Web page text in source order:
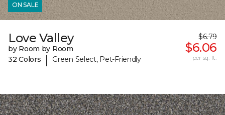
ON SALE
Love Valley
by Room by Room
32 Colors
| Green Select, Pet-Friendly
$6.79
$6.06
per sq. ft.